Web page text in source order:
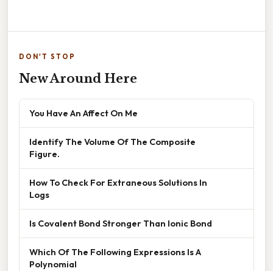
DON'T STOP
New Around Here
You Have An Affect On Me
Identify The Volume Of The Composite
Figure.
How To Check For Extraneous Solutions In
Logs
Is Covalent Bond Stronger Than Ionic Bond
Which Of The Following Expressions Is A
Polynomial